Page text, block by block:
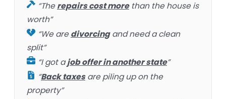
“Therepairs cost morethan the house is
worth”
“We aredivorcingand need a clean
split”
“I got ajob offer in another state”
“Back taxesare piling up on the
property”